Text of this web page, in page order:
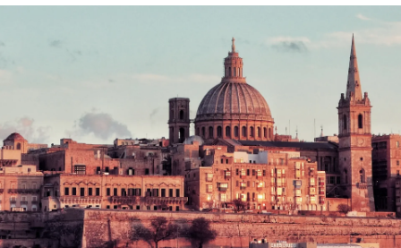
Onboard and manage contractors globally
Outsource complex employment tasks
INFRASTRUCTURE
Remote Embedded
Seamlessly integrate HR into workflows
Compare Remote
Startups
Agile global HR & payroll solutions for growing
companies
Mid-market
Expand teams with tailored HR solutions
Contractor payout calculator
Explore currency options and payout speeds for global
LEARN WITH REMOTE
Research & Guides
Case studies
Français
Deutsch
Español